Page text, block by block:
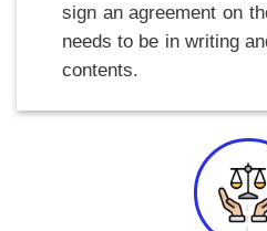
sign an agreement on
needs to be in writing
contents.